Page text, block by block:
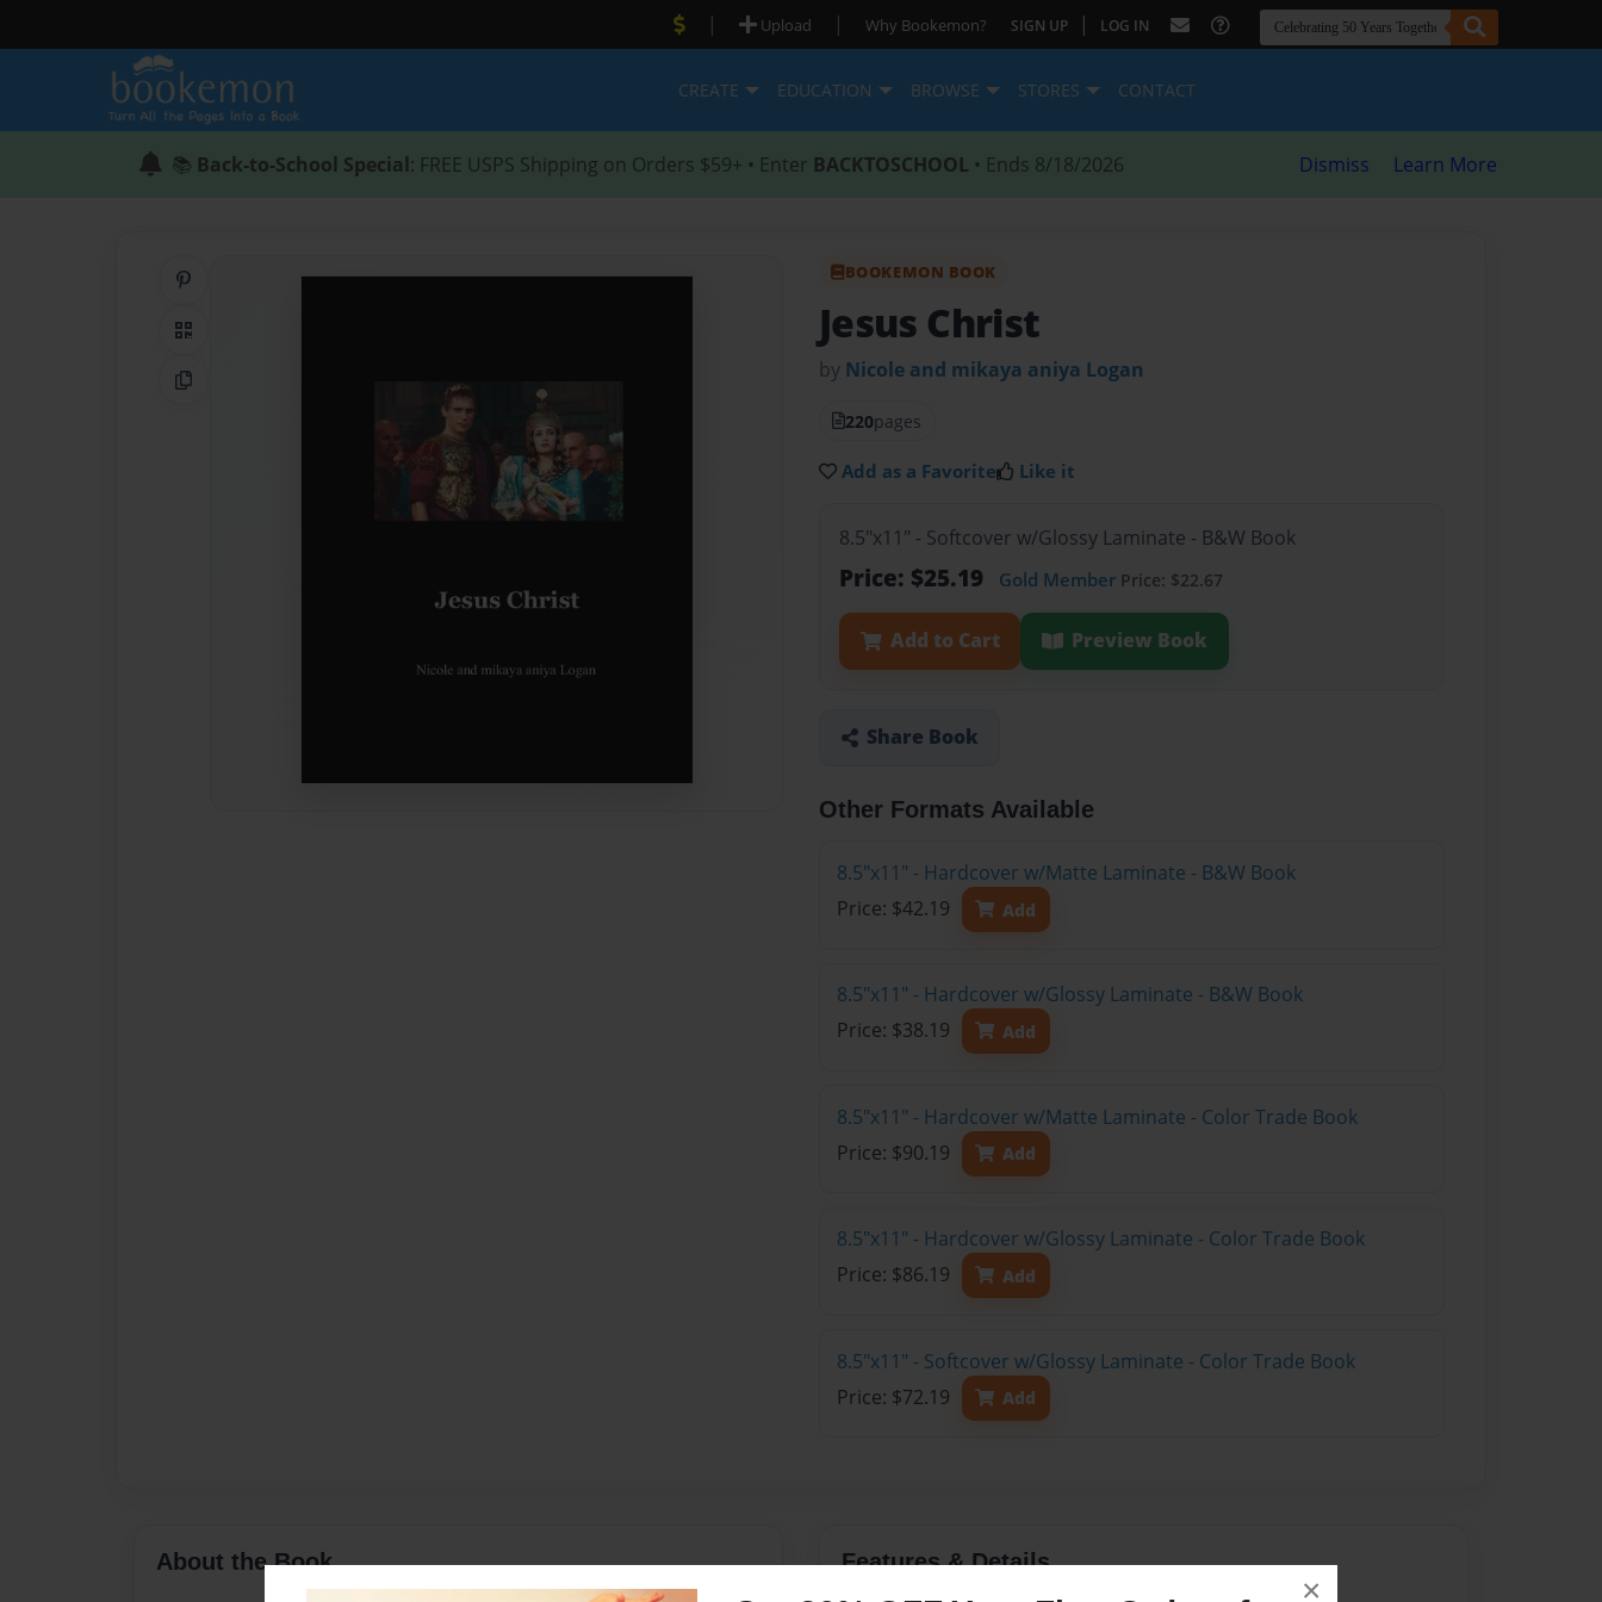
×
| Upload | Why Bookemon? SIGN UP | LOG IN
CREATE EDUCATION BROWSE STORES CONTACT
📚 Back-to-School Special: FREE USPS Shipping on Orders $59+ • Enter BACKTOSCHOOL • Ends 8/18/2026 Dismiss Learn More
QR Code
Copy Link
BOOKEMON BOOK
Jesus Christ
by Nicole and mikaya aniya Logan
220pages
Add as a Favorite Like it
8.5"x11" - Softcover w/Glossy Laminate - B&W Book
Price: $25.19 Gold Member Price: $22.67
Add to Cart Preview Book
Share Book
Other Formats Available
8.5"x11" - Hardcover w/Matte Laminate - B&W Book
Price: $42.19
Add
8.5"x11" - Hardcover w/Glossy Laminate - B&W Book
Price: $38.19
Add
8.5"x11" - Hardcover w/Matte Laminate - Color Trade Book
Price: $90.19
Add
8.5"x11" - Hardcover w/Glossy Laminate - Color Trade Book
Price: $86.19
Add
8.5"x11" - Softcover w/Glossy Laminate - Color Trade Book
Price: $72.19
Add
About the Book Features & Details